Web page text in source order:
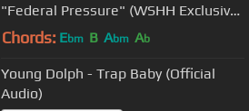
"Federal Pressure" (WSHH Exclusive
- Official Music Video)
Chords: Ebm B Abm Ab
Young Dolph - Trap Baby (Official
Audio)